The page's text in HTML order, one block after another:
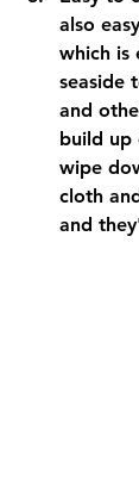
also
which is
seaside
and
build up
wipe
cloth
and